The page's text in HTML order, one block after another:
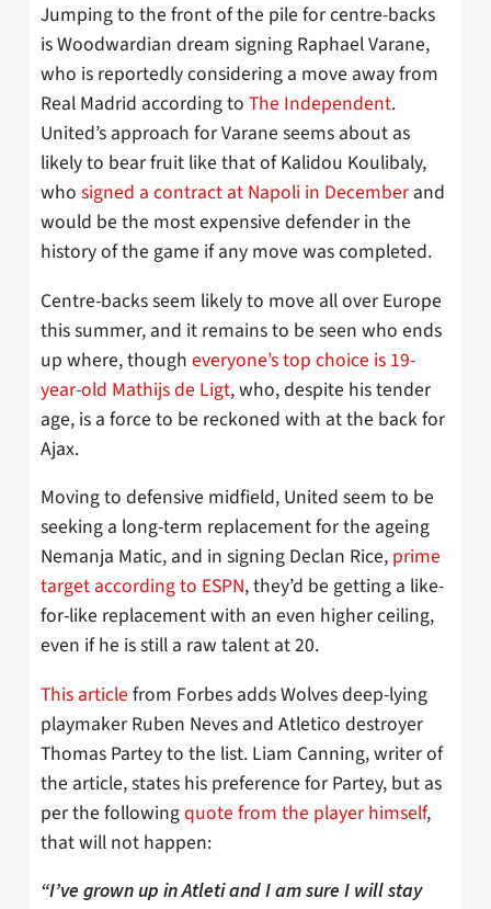
Jumping to the front of the pile for centre-backs
is Woodwardian dream signing Raphael Varane,
who is reportedly considering a move away from
Real Madrid according to The Independent.
United’s approach for Varane seems about as
likely to bear fruit like that of Kalidou Koulibaly,
who signed a contract at Napoli in December and
would be the most expensive defender in the
history of the game if any move was completed.
Centre-backs seem likely to move all over Europe
this summer, and it remains to be seen who ends
up where, though everyone’s top choice is 19-
year-old Mathijs de Ligt, who, despite his tender
age, is a force to be reckoned with at the back for
Ajax.
Moving to defensive midfield, United seem to be
seeking a long-term replacement for the ageing
Nemanja Matic, and in signing Declan Rice, prime
target according to ESPN, they’d be getting a like-
for-like replacement with an even higher ceiling,
even if he is still a raw talent at 20.
This article from Forbes adds Wolves deep-lying
playmaker Ruben Neves and Atletico destroyer
Thomas Partey to the list. Liam Canning, writer of
the article, states his preference for Partey, but as
per the followingquote from the player himself,
that will not happen:
“I’ve grown up in Atleti and I am sure I will stay